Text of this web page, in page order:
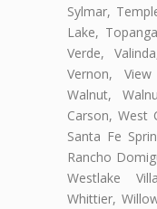
Sylmar,
Lake,
Verde,
Vernon,
Walnut,
Carson, West
Santa Fe
Rancho
Westlake
Whittier,